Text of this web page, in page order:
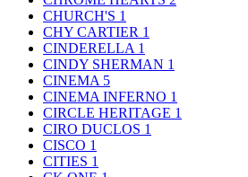
CHURCH'S 1
CHY CARTIER 1
CINDERELLA 1
CINDY SHERMAN 1
CINEMA 5
CINEMA INFERNO 1
CIRCLE HERITAGE 1
CIRO DUCLOS 1
CISCO 1
CITIES 1